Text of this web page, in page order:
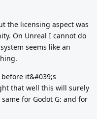
the licensing aspect was
On Unreal I cannot do
seems like an
it&#039;s
that well this will surely
for Godot G: and for